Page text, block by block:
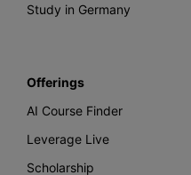
Study in Germany
Offerings
AI Course Finder
Leverage Live
Scholarship